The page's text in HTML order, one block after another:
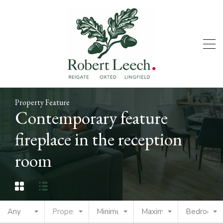
Property Feature
Contemporary feature
fireplace in the reception
room
Any Property TypeMinimum PriceMaximum PriceBedrooms